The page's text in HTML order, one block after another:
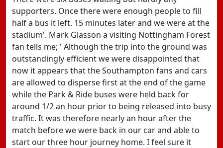
supporters. Once there were enough people to fill
half a bus it left. 15 minutes later and we were at the
stadium'. Mark Glasson a visiting Nottingham Forest
fan tells me; ' Although the trip into the ground was
outstandingly efficient we were disappointed that
now it appears that the Southampton fans and cars
are allowed to disperse first at the end of the game
while the Park & Ride buses were held back for
around 1/2 an hour prior to being released into busy
traffic. It was therefore nearly an hour after the
match before we were back in our car and able to
start our three hour journey home. I feel sure it